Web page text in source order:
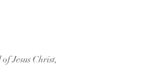
Jesus Christ,